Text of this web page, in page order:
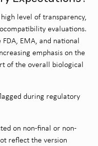
level of transparency,
evaluations.
EMA, and national
emphasis on the
of the overall biological
during regulatory
on non-final or non-
reflect the version